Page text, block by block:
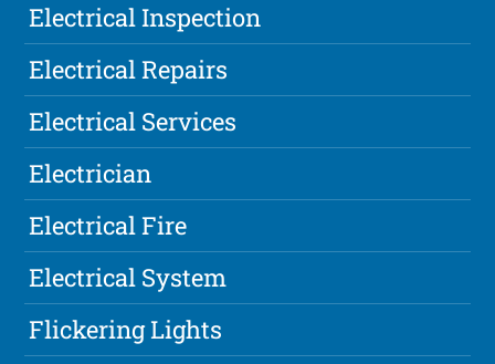
Electrical Inspection
Electrical Repairs
Electrical Services
Electrician
Electrical Fire
Electrical System
Flickering Lights